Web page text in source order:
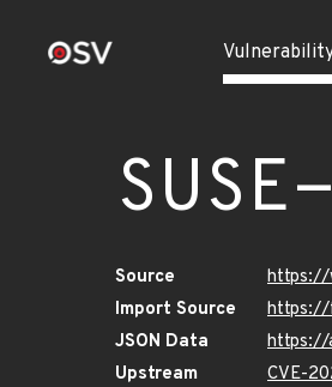
Source
https://
Import Source
https://
JSON Data
https://
Upstream
CVE-